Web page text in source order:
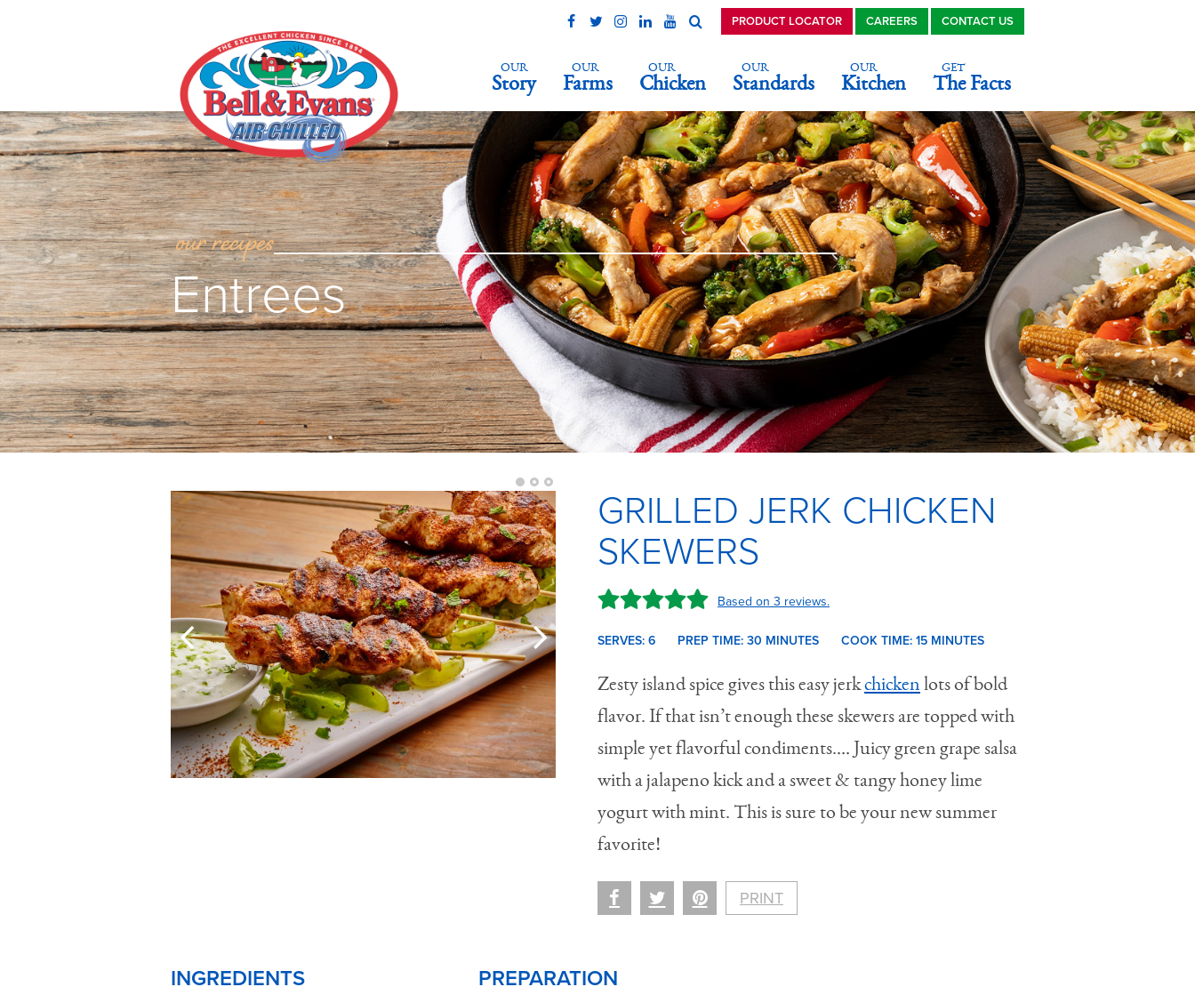
OUR
Story
OUR
Farms
OUR
Chicken
OUR
Standards
OUR
Kitchen
GET
The Facts
PRODUCT LOCATOR CAREERS CONTACT US
our recipes
Entrees
GRILLED JERK CHICKEN
SKEWERS
Based on 3 reviews.
SERVES: 6 PREP TIME: 30 MINUTES COOK TIME: 15 MINUTES
Zesty island spice gives this easy jerkchicken lots of bold
flavor. If that isn’t enough these skewers are topped with
simple yet flavorful condiments.… Juicy green grape salsa
with a jalapeno kick and a sweet & tangy honey lime
yogurt with mint. This is sure to be your new summer
favorite!
PRINT
INGREDIENTS PREPARATION